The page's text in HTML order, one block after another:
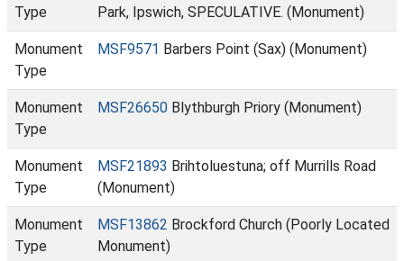
Type
Park, Ipswich, SPECULATIVE. (Monument)
Monument
Type
MSF9571 Barbers Point (Sax) (Monument)
Monument
Type
MSF26650 Blythburgh Priory (Monument)
Monument
Type
MSF21893 Brihtoluestuna; off Murrills Road
(Monument)
Monument
Type
MSF13862 Brockford Church (Poorly Located
Monument)